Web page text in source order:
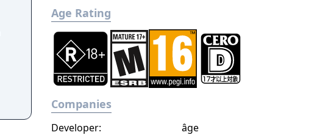
Age Rating
Companies
Developer: âge